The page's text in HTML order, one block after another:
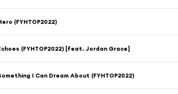
(FYHTOP2022)
(FYHTOP2022) [feat. Jordan Grace]
I Can Dream About (FYHTOP2022)